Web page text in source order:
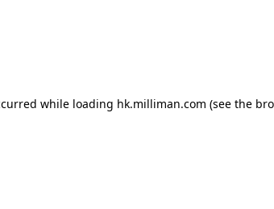
while loading hk.milliman.com (see the